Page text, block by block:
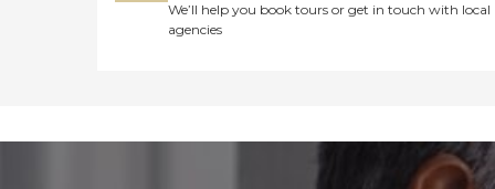
We’ll help you book tours or get in touch with local
agencies